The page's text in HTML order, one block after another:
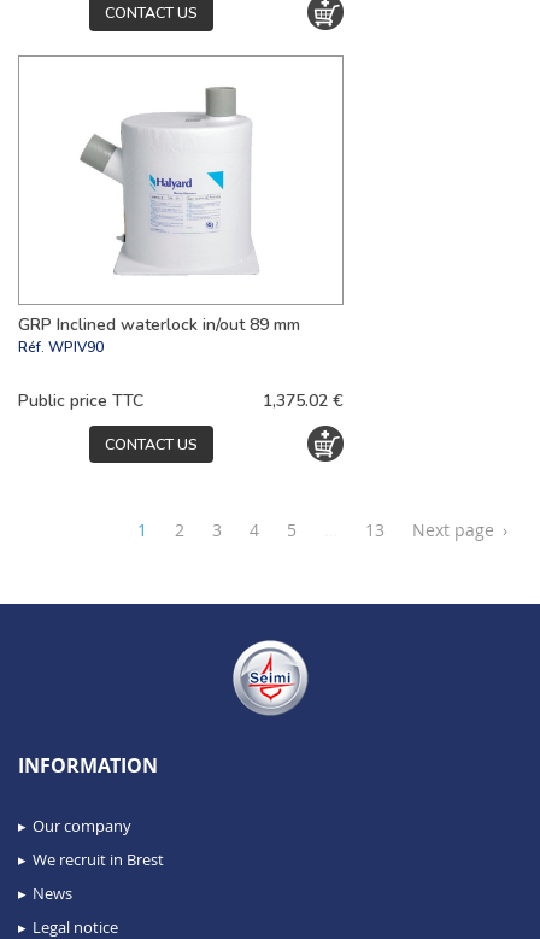
CONTACT US
GRP Inclined waterlock in/out 89 mm
Réf. WPIV90
Public price TTC 1,375.02 €
CONTACT US
1 2 3 4 5 13 ›
Next page
INFORMATION
Our company
We recruit in Brest
News
Legal notice